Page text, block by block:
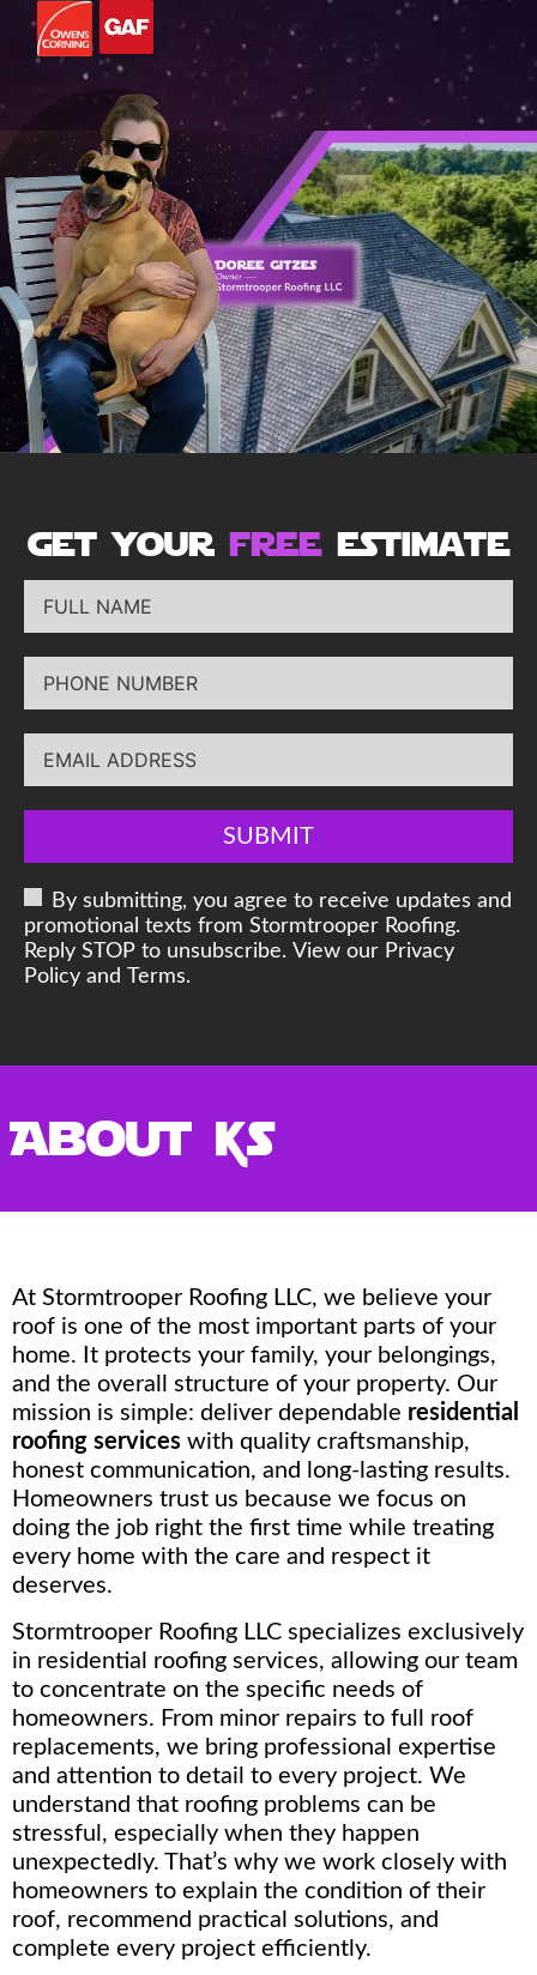
get your free estimate
SUBMIT
By submitting, you agree to receive updates and
promotional texts from Stormtrooper Roofing.
Reply STOP to unsubscribe. View our Privacy
Policy and Terms.
About Us
At Stormtrooper Roofing LLC, we believe your
roof is one of the most important parts of your
home. It protects your family, your belongings,
and the overall structure of your property. Our
mission is simple: deliver dependable residential
roofing services with quality craftsmanship,
honest communication, and long-lasting results.
Homeowners trust us because we focus on
doing the job right the first time while treating
every home with the care and respect it
deserves.
Stormtrooper Roofing LLC specializes exclusively
in residential roofing services, allowing our team
to concentrate on the specific needs of
homeowners. From minor repairs to full roof
replacements, we bring professional expertise
and attention to detail to every project. We
understand that roofing problems can be
stressful, especially when they happen
unexpectedly. That’s why we work closely with
homeowners to explain the condition of their
roof, recommend practical solutions, and
complete every project efficiently.